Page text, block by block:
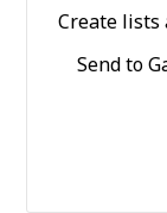
Create lists
Send to